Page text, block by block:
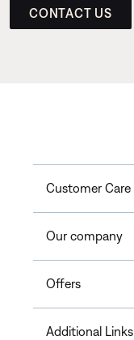
CONTACT US
Customer Care
Our company
Offers
Additional Links